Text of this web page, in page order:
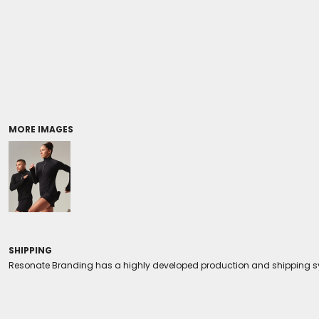
MORE IMAGES
SHIPPING
Resonate Branding has a highly developed production and shipping